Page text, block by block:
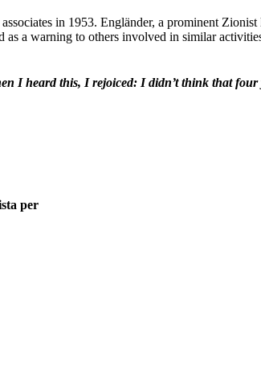
in 1953. Engländer, a prominent
as a warning to others involved in similar
I heard this, I rejoiced: I didn’t think that four
per